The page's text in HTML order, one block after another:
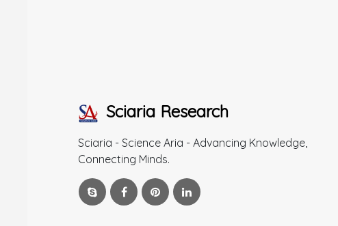
Sciaria Research
Sciaria - Science Aria - Advancing Knowledge,
Connecting Minds.